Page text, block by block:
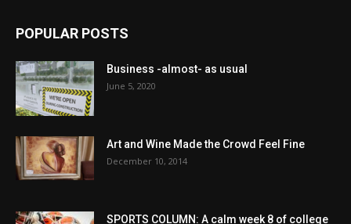
POPULAR POSTS
Business -almost- as usual
June 5, 2020
Art and Wine Made the Crowd Feel Fine
December 10, 2014
SPORTS COLUMN: A calm week 8 of college